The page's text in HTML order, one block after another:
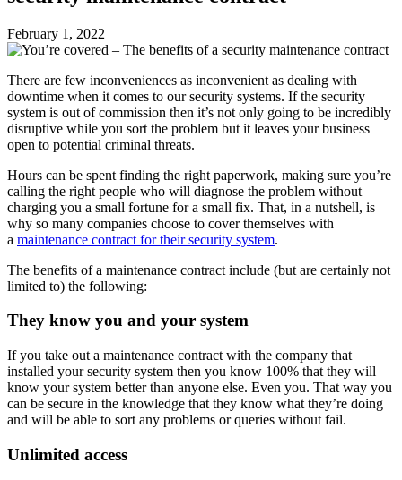
February 1, 2022
There are few inconveniences as inconvenient as dealing with
downtime when it comes to our security systems. If the security
system is out of commission then it’s not only going to be incredibly
disruptive while you sort the problem but it leaves your business
open to potential criminal threats.
Hours can be spent finding the right paperwork, making sure you’re
calling the right people who will diagnose the problem without
charging you a small fortune for a small fix. That, in a nutshell, is
why so many companies choose to cover themselves with
a maintenance contract for their security system.
The benefits of a maintenance contract include (but are certainly not
limited to) the following:
They know you and your system
If you take out a maintenance contract with the company that
installed your security system then you know 100% that they will
know your system better than anyone else. Even you. That way you
can be secure in the knowledge that they know what they’re doing
and will be able to sort any problems or queries without fail.
Unlimited access